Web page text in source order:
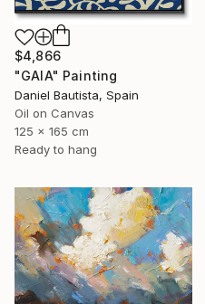
$4,866
"GAIA" Painting
Daniel Bautista, Spain
Oil on Canvas
125 x 165 cm
Ready to hang